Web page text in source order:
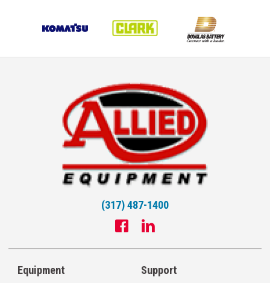
(317) 487-1400
Equipment Support